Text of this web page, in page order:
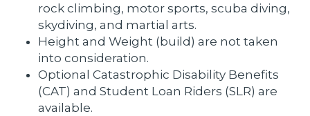
rock climbing, motor sports, scuba diving,
skydiving, and martial arts.
Height and Weight (build) are not taken
into consideration.
Optional Catastrophic Disability Benefits
(CAT) and Student Loan Riders (SLR) are
available.